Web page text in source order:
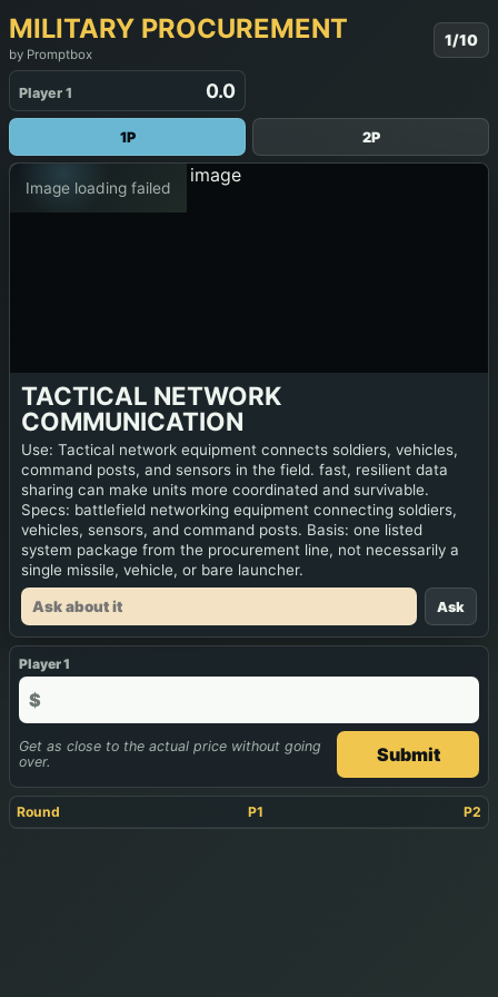
MILITARY PROCUREMENT
by Promptbox
1/10
Player 1 0.0
1P 2P
Image loading failed
TACTICAL NETWORK
COMMUNICATION
Use: Tactical network equipment connects soldiers, vehicles,
command posts, and sensors in the field. fast, resilient data
sharing can make units more coordinated and survivable.
Specs: battlefield networking equipment connecting soldiers,
vehicles, sensors, and command posts. Basis: one listed
system package from the procurement line, not necessarily a
single missile, vehicle, or bare launcher.
Ask
Player 1
$
Get as close to the actual price without going
over.
Submit
Round P1 P2